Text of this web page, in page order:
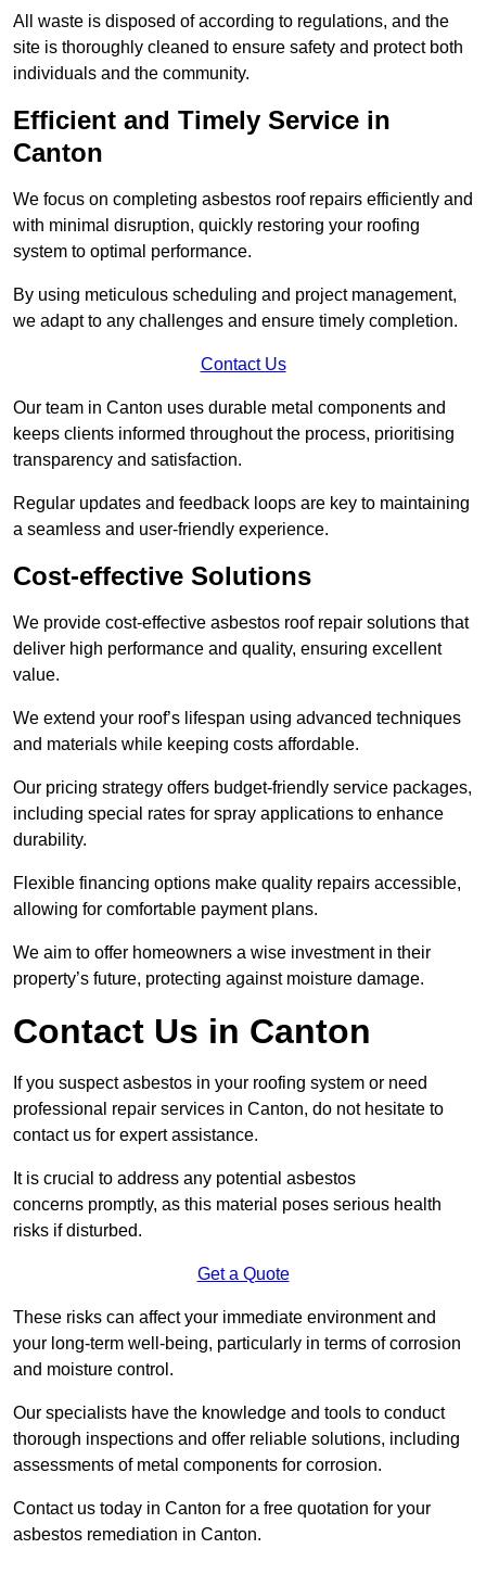
All waste is disposed of according to regulations, and the
site is thoroughly cleaned to ensure safety and protect both
individuals and the community.
Efficient and Timely Service in
Canton
We focus on completing asbestos roof repairs efficiently and
with minimal disruption, quickly restoring your roofing
system to optimal performance.
By using meticulous scheduling and project management,
we adapt to any challenges and ensure timely completion.
Contact Us
Our team in Canton uses durable metal components and
keeps clients informed throughout the process, prioritising
transparency and satisfaction.
Regular updates and feedback loops are key to maintaining
a seamless and user-friendly experience.
Cost-effective Solutions
We provide cost-effective asbestos roof repair solutions that
deliver high performance and quality, ensuring excellent
value.
We extend your roof’s lifespan using advanced techniques
and materials while keeping costs affordable.
Our pricing strategy offers budget-friendly service packages,
including special rates for spray applications to enhance
durability.
Flexible financing options make quality repairs accessible,
allowing for comfortable payment plans.
We aim to offer homeowners a wise investment in their
property’s future, protecting against moisture damage.
Contact Us in Canton
If you suspect asbestos in your roofing system or need
professional repair services in Canton, do not hesitate to
contact us for expert assistance.
It is crucial to address any potential asbestos
concerns promptly, as this material poses serious health
risks if disturbed.
Get a Quote
These risks can affect your immediate environment and
your long-term well-being, particularly in terms of corrosion
and moisture control.
Our specialists have the knowledge and tools to conduct
thorough inspections and offer reliable solutions, including
assessments of metal components for corrosion.
Contact us today in Canton for a free quotation for your
asbestos remediation in Canton.